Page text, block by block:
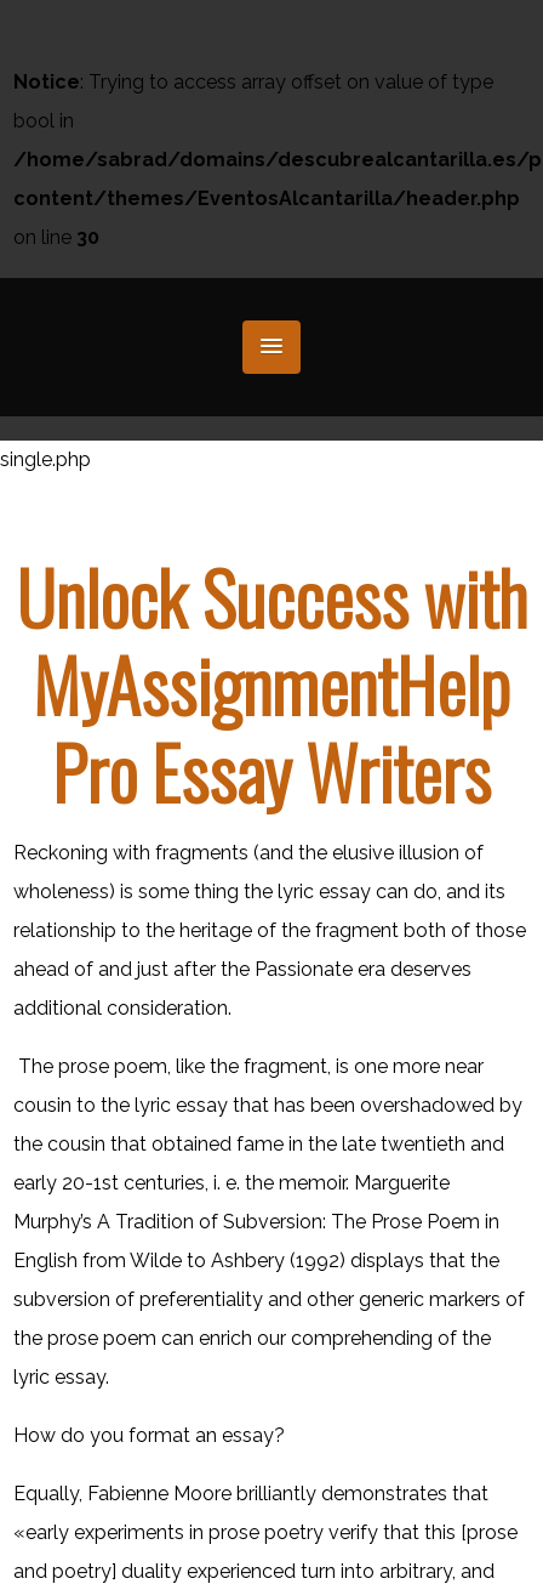
Notice: Trying to access array offset on value of type
bool in
/home/sabrad/domains/descubrealcantarilla.es/
content/themes/EventosAlcantarilla/header.php
on line 30
single.php
Unlock Success with
MyAssignmentHelp
Pro Essay Writers
Reckoning with fragments (and the elusive illusion of
wholeness) is some thing the lyric essay can do, and its
relationship to the heritage of the fragment both of those
ahead of and just after the Passionate era deserves
additional consideration.
​ The prose poem, like the fragment, is one more near
cousin to the lyric essay that has been overshadowed by
the cousin that obtained fame in the late twentieth and
early 20-1st centuries, i. e. the memoir. Marguerite
Murphy’s A Tradition of Subversion: The Prose Poem in
English from Wilde to Ashbery (1992) displays that the
subversion of preferentiality and other generic markers of
the prose poem can enrich our comprehending of the
lyric essay.
How do you format an essay?
Equally, Fabienne Moore brilliantly demonstrates that
«early experiments in prose poetry verify that this [prose
and poetry] duality experienced turn into arbitrary, and